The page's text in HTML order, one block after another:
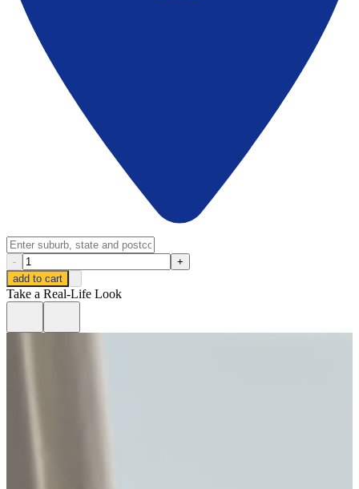
-
+
add to cart
Take a Real-Life Look